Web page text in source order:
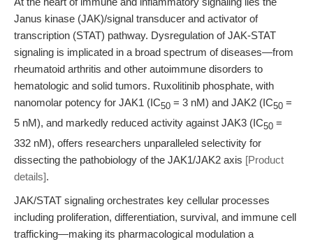
Janus kinase (JAK)/signal transducer and activator of
transcription (STAT) pathway. Dysregulation of JAK-STAT
signaling is implicated in a broad spectrum of diseases—from
rheumatoid arthritis and other autoimmune disorders to
hematologic and solid tumors. Ruxolitinib phosphate, with
nanomolar potency for JAK1 (IC50 = 3 nM) and JAK2 (IC50 =
5 nM), and markedly reduced activity against JAK3 (IC50 =
332 nM), offers researchers unparalleled selectivity for
dissecting the pathobiology of the JAK1/JAK2 axis [Product
details].
JAK/STAT signaling orchestrates key cellular processes
including proliferation, differentiation, survival, and immune cell
trafficking—making its pharmacological modulation a